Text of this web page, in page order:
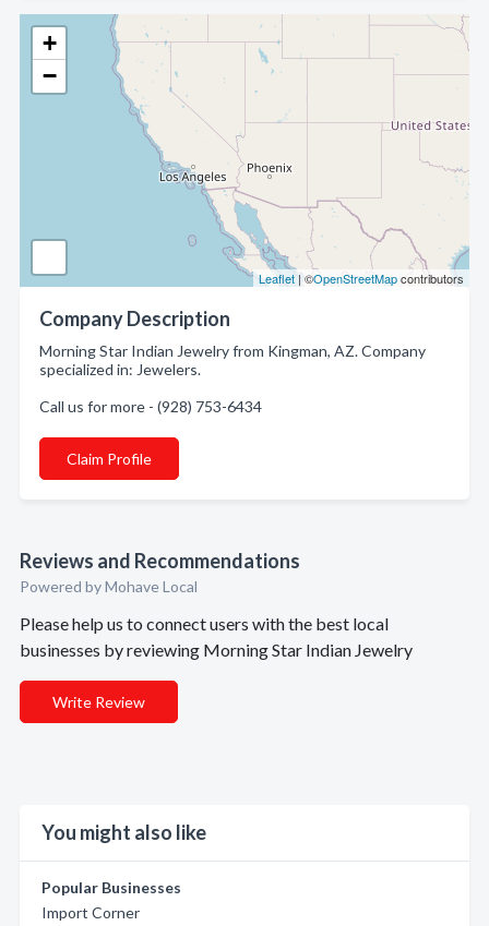
+
−
Leaflet| ©OpenStreetMapcontributors
Company Description
Morning Star Indian Jewelry from Kingman, AZ. Company
specialized in: Jewelers.
Call us for more - (928) 753-6434
Claim Profile
Reviews and Recommendations
Powered by Mohave Local
Please help us to connect users with the best local
businesses by reviewing Morning Star Indian Jewelry
Write Review
You might also like
Popular Businesses
Import Corner